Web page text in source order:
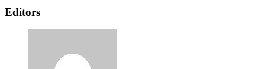
Editors